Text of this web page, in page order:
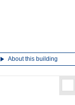
About this building